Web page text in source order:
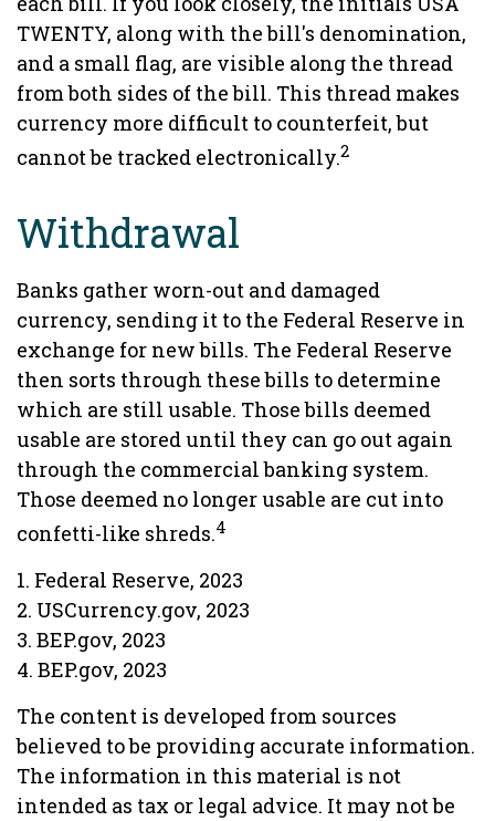
TWENTY, along with the bill's denomination,
and a small flag, are visible along the thread
from both sides of the bill. This thread makes
currency more difficult to counterfeit, but
cannot be tracked electronically.2
Withdrawal
Banks gather worn-out and damaged
currency, sending it to the Federal Reserve in
exchange for new bills. The Federal Reserve
then sorts through these bills to determine
which are still usable. Those bills deemed
usable are stored until they can go out again
through the commercial banking system.
Those deemed no longer usable are cut into
confetti-like shreds.4
1. Federal Reserve, 2023
2. USCurrency.gov, 2023
3. BEP.gov, 2023
4. BEP.gov, 2023
The content is developed from sources
believed to be providing accurate information.
The information in this material is not
intended as tax or legal advice. It may not be